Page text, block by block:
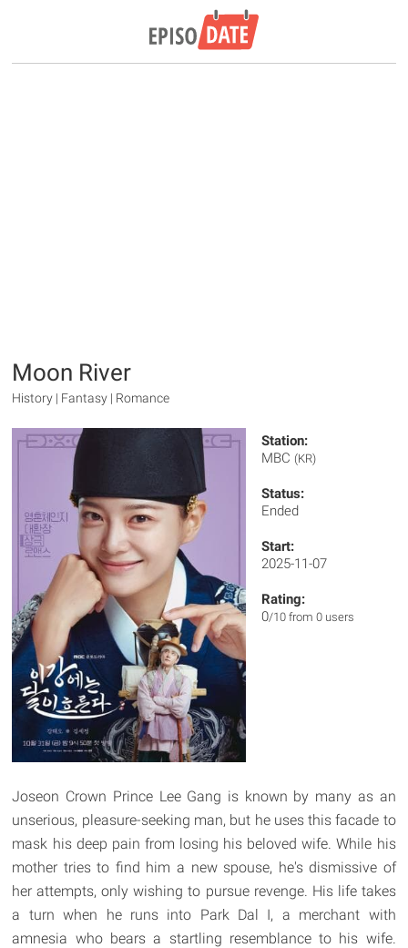
Moon River
History | Fantasy | Romance
Station:
MBC (KR)
Status:
Ended
Start:
2025-11-07
Rating:
0/10 from 0 users
Joseon Crown Prince Lee Gang is known by many as an
unserious, pleasure-seeking man, but he uses this facade to
mask his deep pain from losing his beloved wife. While his
mother tries to find him a new spouse, he's dismissive of
her attempts, only wishing to pursue revenge. His life takes
a turn when he runs into Park Dal I, a merchant with
amnesia who bears a startling resemblance to his wife.